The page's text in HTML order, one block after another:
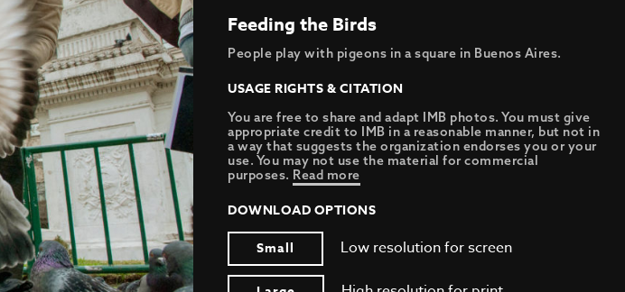
Feeding the Birds
People play with pigeons in a square in Buenos Aires.
USAGE RIGHTS & CITATION
You are free to share and adapt IMB photos. You must give
appropriate credit to IMB in a reasonable manner, but not in
a way that suggests the organization endorses you or your
use. You may not use the material for commercial
purposes. Read more
DOWNLOAD OPTIONS
Small
Low resolution for screen